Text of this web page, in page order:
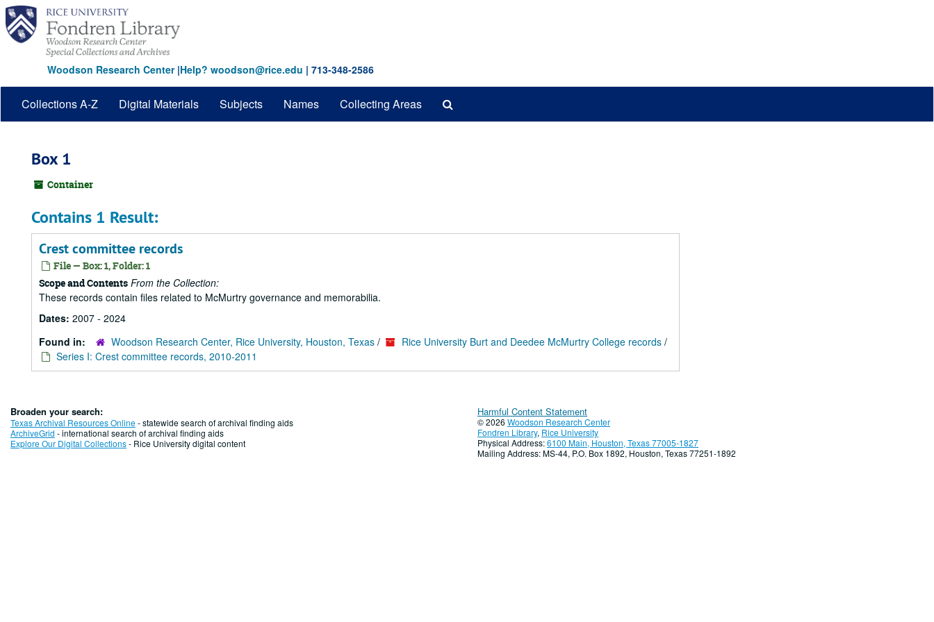
Skip
main
content
Woodson Research Center|Help? woodson@rice.edu | 713-348-2586
Collections A-Z Digital Materials Subjects Names Collecting Areas
Box 1
Container
Contains 1 Result:
Crest committee records
File — Box: 1, Folder: 1
Scope and Contents From the Collection:
These records contain files related to McMurtry governance and memorabilia.
Dates: 2007 - 2024
Found in:
Woodson Research Center, Rice University, Houston, Texas / Rice University Burt and Deedee McMurtry College records /
Series I: Crest committee records, 2010-2011
Broaden your search:
Texas Archival Resources Online- statewide search of archival finding aids
ArchiveGrid - international search of archival finding aids
Explore Our Digital Collections- Rice University digital content
Harmful Content Statement
© 2026 Woodson Research Center
Fondren Library, Rice University
Physical Address:6100 Main, Houston, Texas 77005-1827
Mailing Address: MS-44, P.O. Box 1892, Houston, Texas 77251-1892